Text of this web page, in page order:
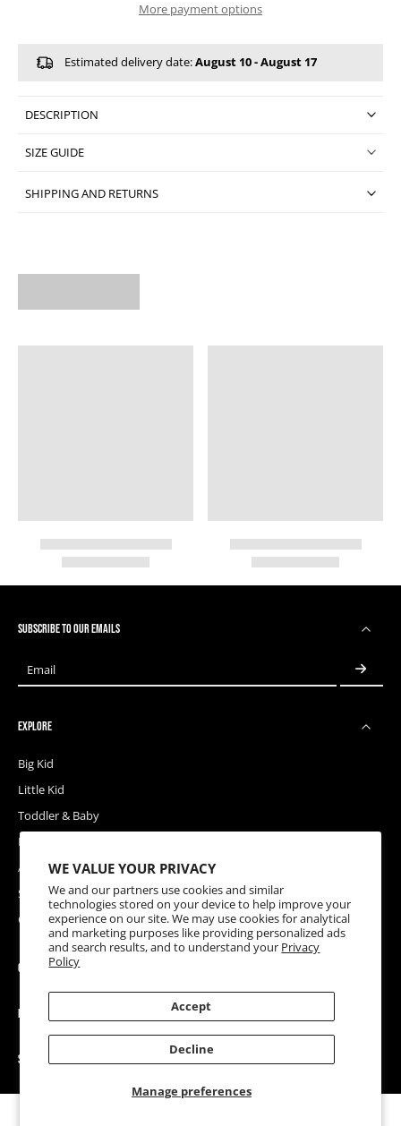
WE VALUE YOUR PRIVACY
We and our partners use cookies and similar
technologies stored on your device to help improve your
experience on our site. We may use cookies for analytical
and marketing purposes like providing personalized ads
and search results, and to understand your Privacy
Policy
Manage preferences
Accept
Decline
More payment options
Estimated delivery date:August 10 - August 17
DESCRIPTION
SIZE GUIDE
SHIPPING AND RETURNS
SUBSCRIBE TO OUR EMAILS
Email
EXPLORE
Big Kid
Little Kid
Toddler & Baby
Releases
Accessories
Sale
Coupons
COMPANY
HELP
SOCIAL